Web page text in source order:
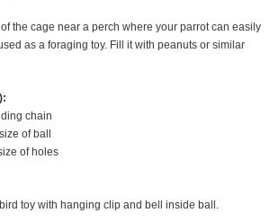
the cage near a perch where your parrot can easily
as a foraging toy. Fill it with peanuts or similar
chain
of ball
of holes
toy with hanging clip and bell inside ball.